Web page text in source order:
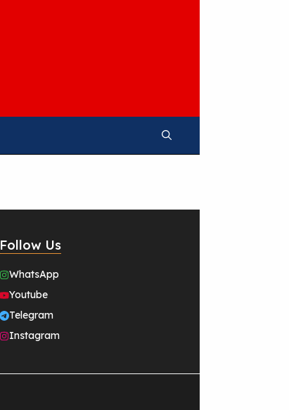
Follow Us
WhatsApp
Youtube
Telegram
Instagram